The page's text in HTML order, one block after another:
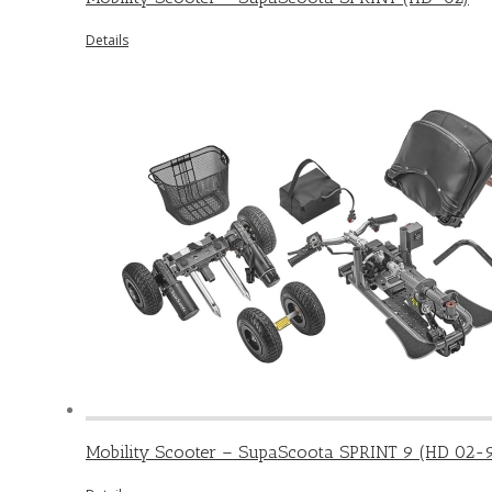
Details
Mobility Scooter – SupaScoota SPRINT 9 (HD 02-